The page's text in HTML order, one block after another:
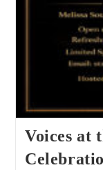
Voices at